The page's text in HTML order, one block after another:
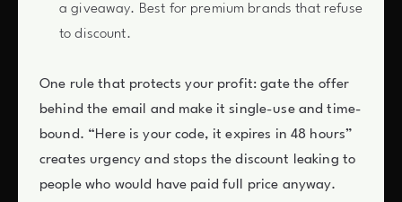
a giveaway. Best for premium brands that refuse
to discount.
One rule that protects your profit: gate the offer
behind the email and make it single-use and time-
bound. “Here is your code, it expires in 48 hours”
creates urgency and stops the discount leaking to
people who would have paid full price anyway.